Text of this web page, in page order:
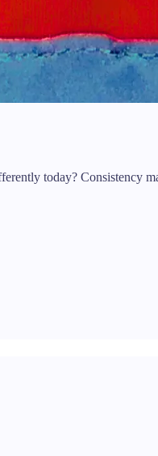
today? Consistency